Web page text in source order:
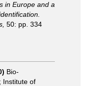
in Europe and a
50: pp. 334
Bio-
Institute of